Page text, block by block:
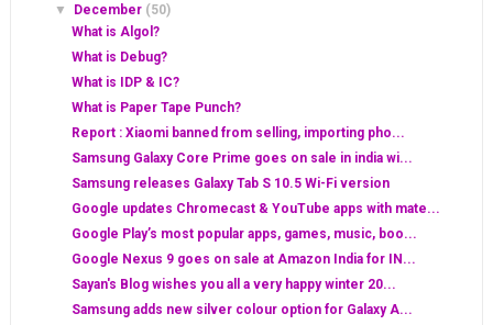
▼
December (50)
What is Algol?
What is Debug?
What is IDP & IC?
What is Paper Tape Punch?
Report : Xiaomi banned from selling, importing pho...
Samsung Galaxy Core Prime goes on sale in india wi...
Samsung releases Galaxy Tab S 10.5 Wi-Fi version
Google updates Chromecast & YouTube apps with mate...
Google Play’s most popular apps, games, music, boo...
Google Nexus 9 goes on sale at Amazon India for IN...
Sayan's Blog wishes you all a very happy winter 20...
Samsung adds new silver colour option for Galaxy A...